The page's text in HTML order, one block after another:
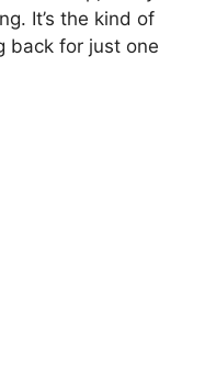
It’s the kind of
back for just one